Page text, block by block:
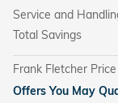
Service and
Total Savings
Frank Fletcher Price
Offers You May